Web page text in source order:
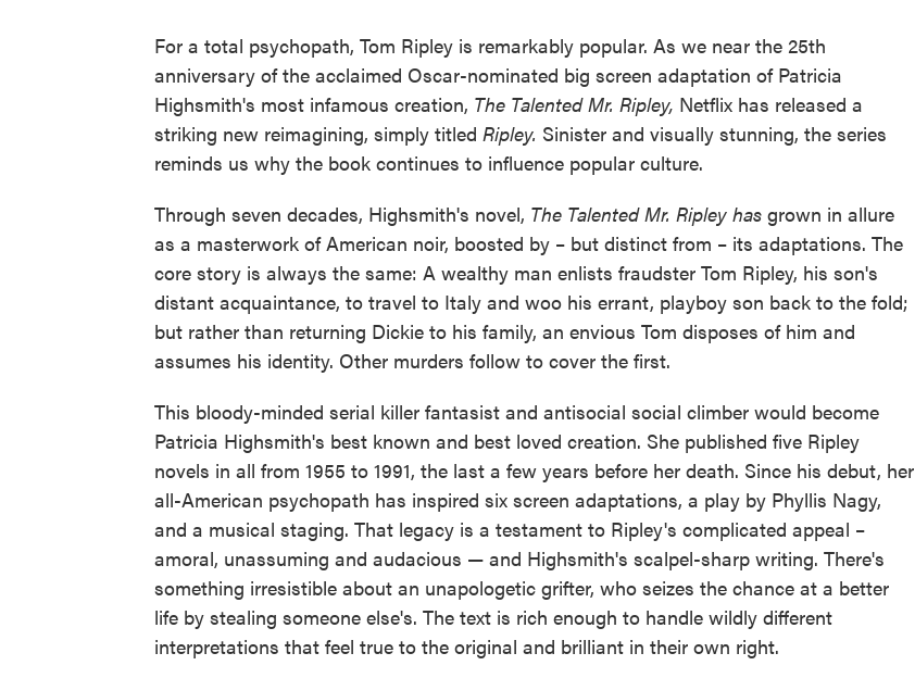
For a total psychopath, Tom Ripley is remarkably popular. As we near the 25th
anniversary of the acclaimed Oscar-nominated big screen adaptation of Patricia
Highsmith's most infamous creation, The Talented Mr. Ripley, Netflix has released a
striking new reimagining, simply titled Ripley. Sinister and visually stunning, the series
reminds us why the book continues to influence popular culture.
Through seven decades, Highsmith's novel, The Talented Mr. Ripley has grown in allure
as a masterwork of American noir, boosted by – but distinct from – its adaptations. The
core story is always the same: A wealthy man enlists fraudster Tom Ripley, his son's
distant acquaintance, to travel to Italy and woo his errant, playboy son back to the fold;
but rather than returning Dickie to his family, an envious Tom disposes of him and
assumes his identity. Other murders follow to cover the first.
This bloody-minded serial killer fantasist and antisocial social climber would become
Patricia Highsmith's best known and best loved creation. She published five Ripley
novels in all from 1955 to 1991, the last a few years before her death. Since his debut, her
all-American psychopath has inspired six screen adaptations, a play by Phyllis Nagy,
and a musical staging. That legacy is a testament to Ripley's complicated appeal –
amoral, unassuming and audacious — and Highsmith's scalpel-sharp writing. There's
something irresistible about an unapologetic grifter, who seizes the chance at a better
life by stealing someone else's. The text is rich enough to handle wildly different
interpretations that feel true to the original and brilliant in their own right.